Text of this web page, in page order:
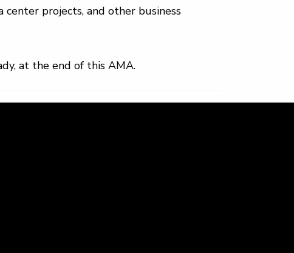
center projects, and other business
at the end of this AMA.